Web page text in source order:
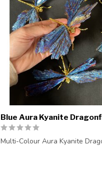
Blue Aura Kyanite
Multi-Colour Aura Kyanite